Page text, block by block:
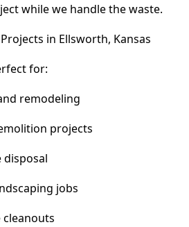
while we handle the waste.
in Ellsworth, Kansas
for:
remodeling
projects
disposal
jobs